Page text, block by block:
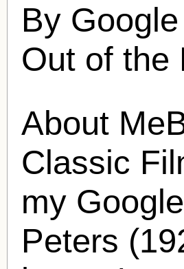
By
Out of the
About
Classic
my
Peters